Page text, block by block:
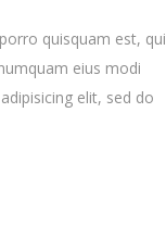
quisquam est, qui
eius modi
elit, sed do